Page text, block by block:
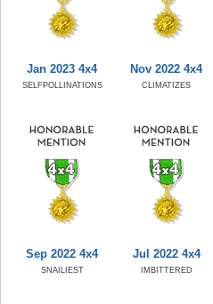
Jan 2023 4x4
SELFPOLLINATIONS
Nov 2022 4x4
CLIMATIZES
Sep 2022 4x4
SNAILIEST
Jul 2022 4x4
IMBITTERED